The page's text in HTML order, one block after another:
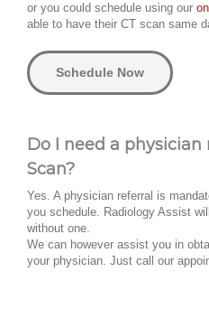
or you could schedule using our
able to have their CT scan same
Schedule Now
Do I need a
Scan?
Yes. A physician referral is
you schedule. Radiology Assist
without one.
We can however assist you in
your physician. Just call our